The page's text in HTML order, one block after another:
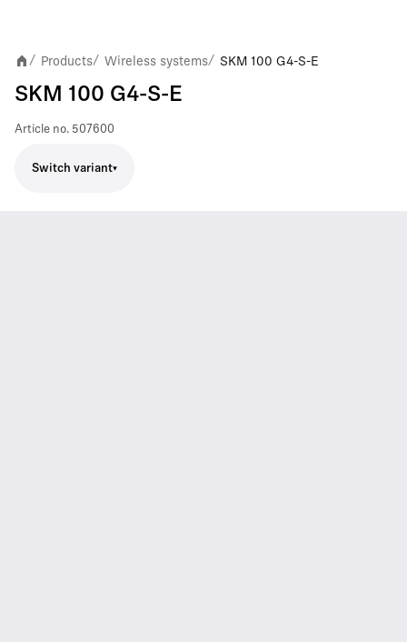
/ Products/ Wireless systems/ SKM 100 G4-S-E
SKM 100 G4-S-E
Article no. 507600
Switch variant